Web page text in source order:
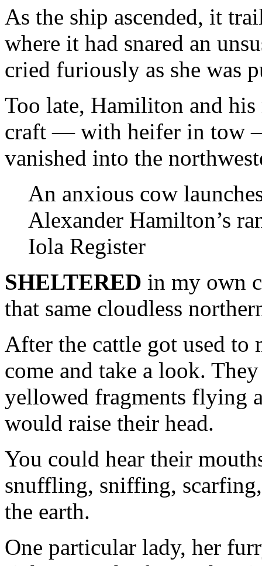
As the ship ascended, it
where it had snared an
cried furiously as she was
Too late, Hamiliton and
craft — with heifer in tow
vanished into the
An anxious cow
Alexander Hamilton’s
Iola Register
SHELTERED in my own
that same cloudless
After the cattle got used to
come and take a look.
yellowed fragments flying
would raise their head.
You could hear their
snuffling, sniffing,
the earth.
One particular lady, her